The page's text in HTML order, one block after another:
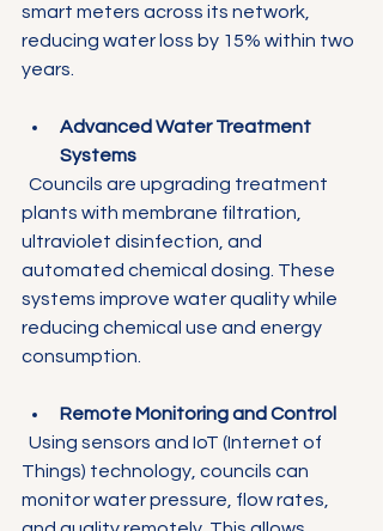
smart meters across its network,
reducing water loss by 15% within two
years.
Advanced Water Treatment
Systems
plants with membrane filtration,
ultraviolet disinfection, and
automated chemical dosing. These
systems improve water quality while
reducing chemical use and energy
consumption.
Remote Monitoring and Control
Things) technology, councils can
monitor water pressure, flow rates,